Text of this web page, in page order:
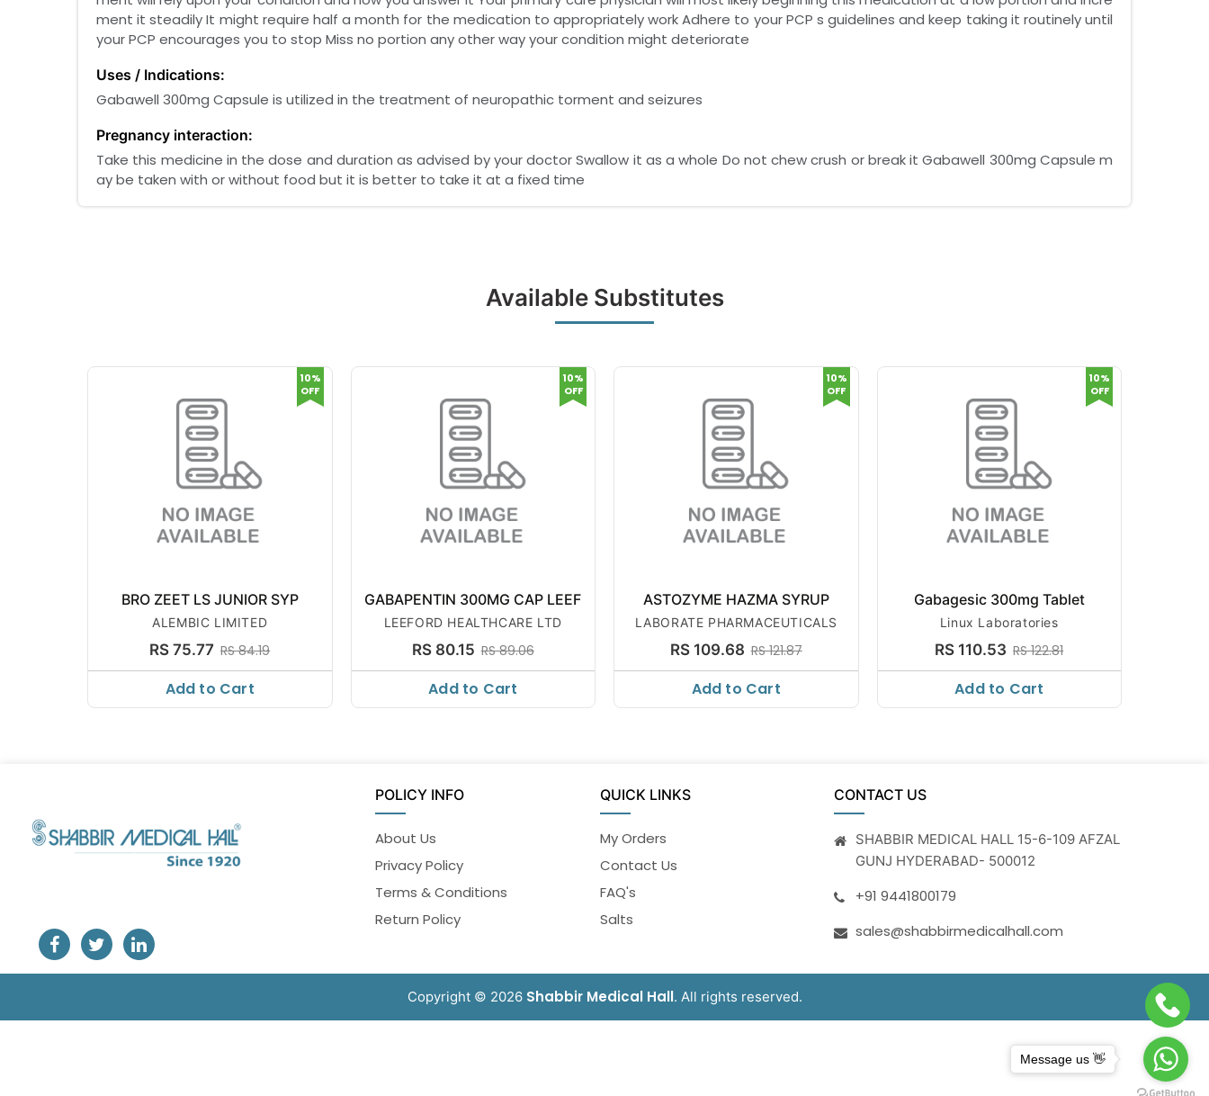
ment it steadily It might require half a month for the medication to appropriately work Adhere to your PCP s guidelines and keep taking it routinely until
your PCP encourages you to stop Miss no portion any other way your condition might deteriorate
Uses / Indications:
Gabawell 300mg Capsule is utilized in the treatment of neuropathic torment and seizures
Pregnancy interaction:
Take this medicine in the dose and duration as advised by your doctor Swallow it as a whole Do not chew crush or break it Gabawell 300mg Capsule m
ay be taken with or without food but it is better to take it at a fixed time
Available Substitutes
BRO ZEET LS JUNIOR SYP
ALEMBIC LIMITED
RS 75.77 RS 84.19
10%
OFF
Add to Cart
GABAPENTIN 300MG CAP LEEF
LEEFORD HEALTHCARE LTD
RS 80.15 RS 89.06
10%
OFF
Add to Cart
ASTOZYME HAZMA SYRUP
LABORATE PHARMACEUTICALS
RS 109.68 RS 121.87
10%
OFF
Add to Cart
Gabagesic 300mg Tablet
Linux Laboratories
RS 110.53 RS 122.81
10%
OFF
Add to Cart
POLICY INFO
About Us
Privacy Policy
Terms & Conditions
Return Policy
QUICK LINKS
My Orders
Contact Us
FAQ's
Salts
CONTACT US
SHABBIR MEDICAL HALL 15-6-109 AFZAL
GUNJ HYDERABAD- 500012
+91 9441800179
sales@shabbirmedicalhall.com
Copyright © 2026 Shabbir Medical Hall. All rights reserved.
Message us 👋